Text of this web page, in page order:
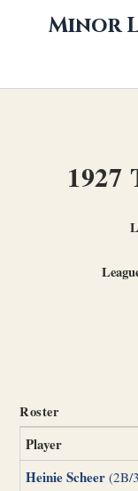
Minor
1927
Roster
Player
Heinie Scheer (2B/